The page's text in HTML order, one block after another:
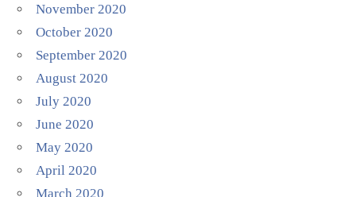
November 2020
October 2020
September 2020
August 2020
July 2020
June 2020
May 2020
April 2020
March 2020